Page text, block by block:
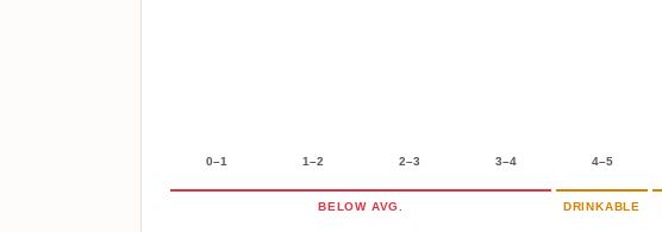
0–1 1–2 2–3 3–4 4–5
BELOW AVG. DRINKABLE